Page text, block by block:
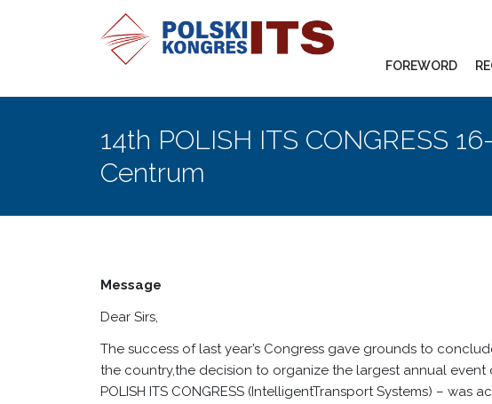
FOREWORD
14th POLISH ITS CONGRESS
Centrum
Message
Dear Sirs,
The success of last year’s Congress gave grounds to
the country,the decision to organize the largest annual event
POLISH ITS CONGRESS (IntelligentTransport Systems) –